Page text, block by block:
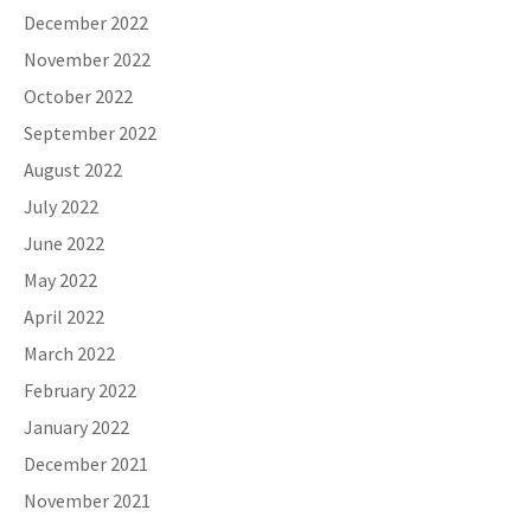
December 2022
November 2022
October 2022
September 2022
August 2022
July 2022
June 2022
May 2022
April 2022
March 2022
February 2022
January 2022
December 2021
November 2021